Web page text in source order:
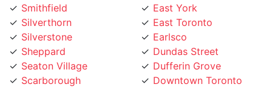
Silverthorn
Silverstone
Sheppard
Seaton Village
Scarborough
Rustic
East Toronto
Earlsco
Dundas Street
Dufferin Grove
Downtown Toronto
Downsview